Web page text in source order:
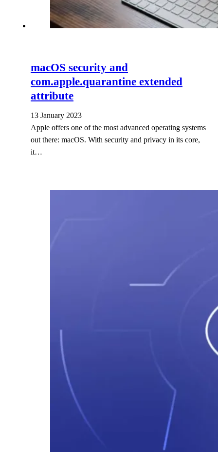
macOS security and
com.apple.quarantine extended
attribute
13 January 2023
Apple offers one of the most advanced operating systems
out there: macOS. With security and privacy in its core,
it…